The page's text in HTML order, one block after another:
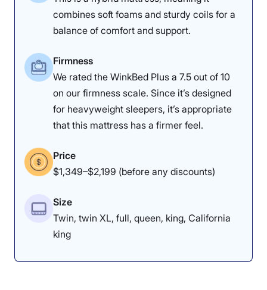
1 2 3 4
4.5
Materials
Motion
Isolation
Support
4.5
Edge Support
combines soft foams and sturdy coils for a
balance of comfort and support.
Firmness
We rated the WinkBed Plus a 7.5 out of 10
on our firmness scale. Since it’s designed
for heavyweight sleepers, it’s appropriate
that this mattress has a firmer feel.
Price
$1,349–$2,199 (before any discounts)
Size
Twin, twin XL, full, queen, king, California
king